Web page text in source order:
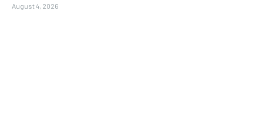
August 4, 2026